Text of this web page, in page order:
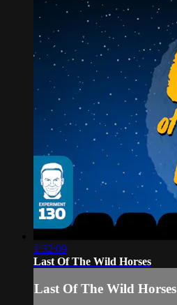
1:32:09
Last Of The Wild Horses
Last Of The Wild Horses